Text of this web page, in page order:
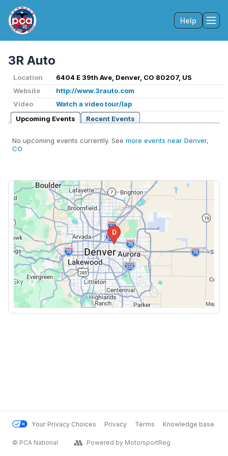
Help
3R Auto
Location
6404 E 39th Ave, Denver, CO 80207, US
Website
http://www.3rauto.com
Video
Watch a video tour/lap
Upcoming Events
Recent Events
No upcoming events currently. See more events near Denver,
CO
Your Privacy Choices Privacy Terms Knowledge base
© PCA National Powered by MotorsportReg